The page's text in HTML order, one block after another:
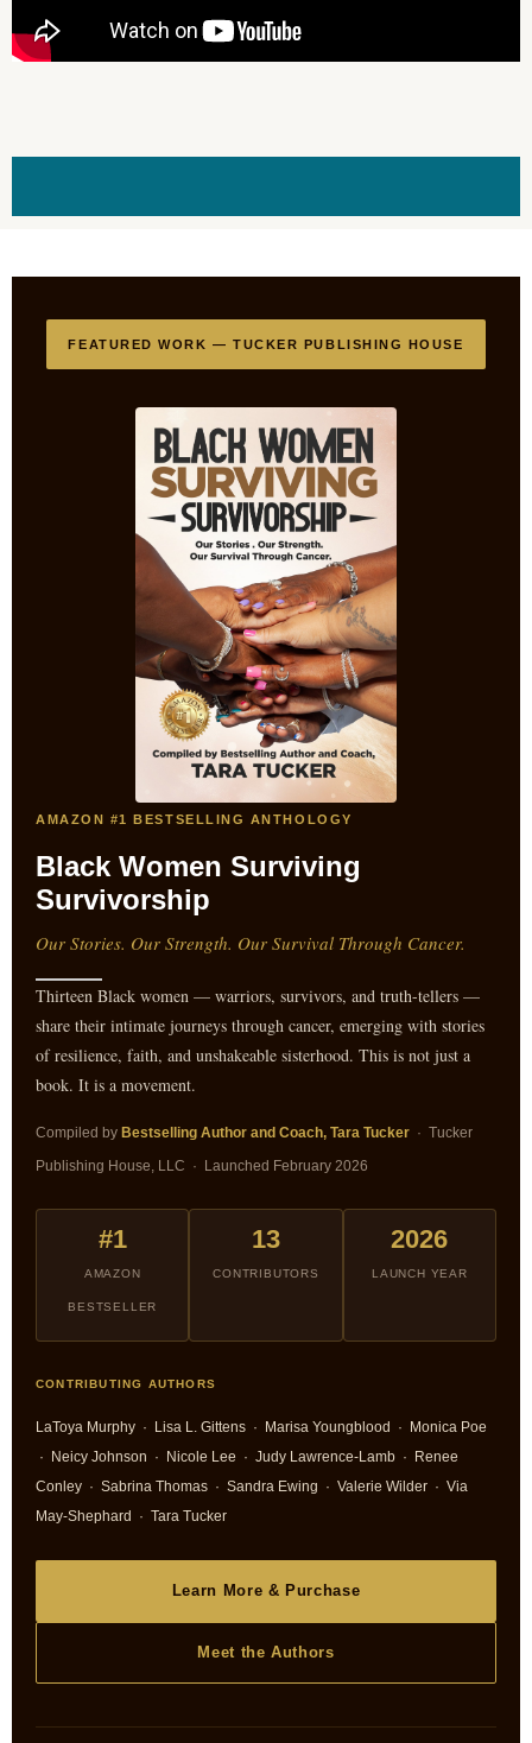
FEATURED WORK — TUCKER PUBLISHING HOUSE
AMAZON #1 BESTSELLING ANTHOLOGY
Black Women Surviving
Survivorship
Our Stories. Our Strength. Our Survival Through Cancer.
Thirteen Black women — warriors, survivors, and truth-tellers —
share their intimate journeys through cancer, emerging with stories
of resilience, faith, and unshakeable sisterhood. This is not just a
book. It is a movement.
Compiled by Bestselling Author and Coach, Tara Tucker · Tucker
Publishing House, LLC · Launched February 2026
#1
AMAZON
BESTSELLER
13
CONTRIBUTORS
2026
LAUNCH YEAR
CONTRIBUTING AUTHORS
LaToya Murphy · Lisa L. Gittens · Marisa Youngblood · Monica Poe
· Neicy Johnson · Nicole Lee · Judy Lawrence-Lamb · Renee
Conley · Sabrina Thomas · Sandra Ewing · Valerie Wilder · Via
May-Shephard · Tara Tucker
Learn More & Purchase
Meet the Authors